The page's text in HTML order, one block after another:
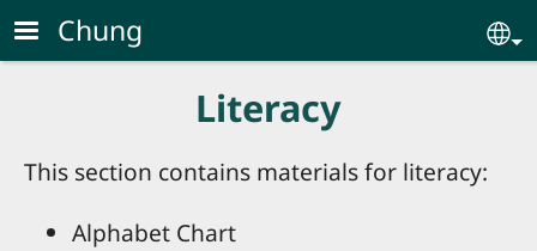
Skip to main content
Chung
Literacy
This section contains materials for literacy:
Alphabet Chart